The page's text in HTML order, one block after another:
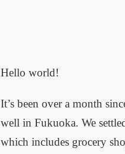
Hello world!
It’s been over a month
well in Fukuoka. We
which includes grocery